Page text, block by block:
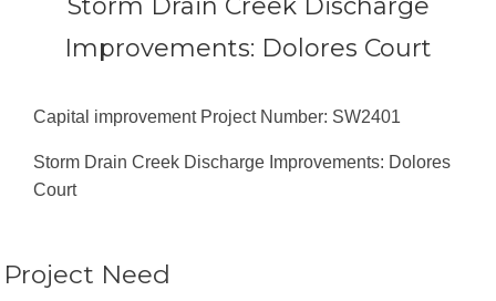
Improvements: Dolores Court
Capital improvement Project Number: SW2401
Storm Drain Creek Discharge Improvements: Dolores
Court
Project Need